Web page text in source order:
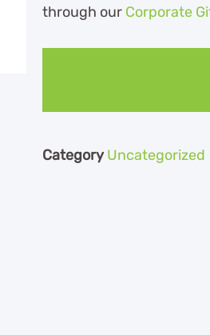
through our Corporate
Category Uncategorized